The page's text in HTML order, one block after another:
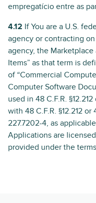
empregatício entre as
4.12 If You are a U.S.
agency or contracting
agency, the
Items” as that term is
of “Commercial
Computer Software
used in 48 C.F.R.
with 48 C.F.R. §12.212 or
227.7202-4, as
Applications are
provided under the